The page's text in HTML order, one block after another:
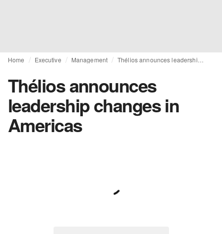
Home Executive Management
Thélios announces
leadership changes in
Americas